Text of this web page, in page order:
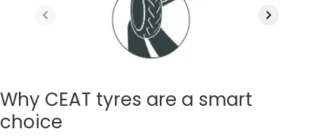
Why CEAT tyres are a smart
choice